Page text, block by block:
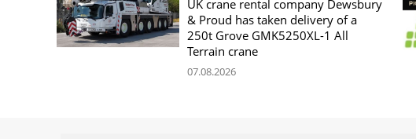
UK crane rental company Dewsbury
& Proud has taken delivery of a
250t Grove GMK5250XL-1 All
Terrain crane
07.08.2026